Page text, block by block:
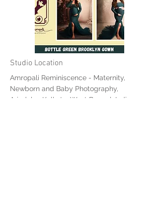
Studio Location
Amropali Reminiscence - Maternity,
Newborn and Baby Photography,
Ariadaha, Kolkata, West Bengal, India